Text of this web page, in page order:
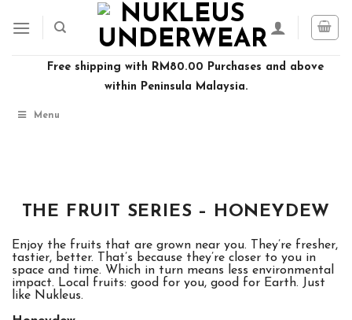
Free shipping with RM80.00 Purchases and above
within Peninsula Malaysia.
Menu
THE FRUIT SERIES – HONEYDEW
Enjoy the fruits that are grown near you. They’re fresher,
tastier, better. That’s because they’re closer to you in
space and time. Which in turn means less environmental
impact. Local fruits: good for you, good for Earth. Just
like Nukleus.